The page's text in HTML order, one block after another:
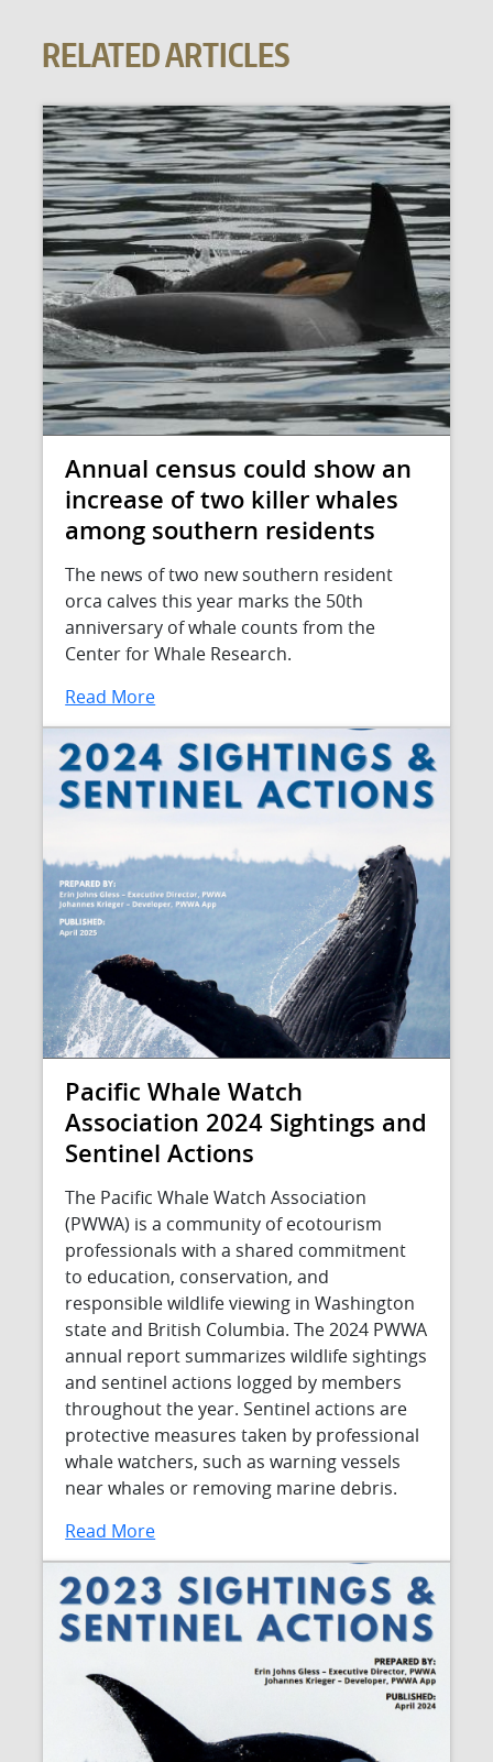
RELATED ARTICLES
Annual census could show an
increase of two killer whales
among southern residents
The news of two new southern resident
orca calves this year marks the 50th
anniversary of whale counts from the
Center for Whale Research.
Read More
Pacific Whale Watch
Association 2024 Sightings and
Sentinel Actions
The Pacific Whale Watch Association
(PWWA) is a community of ecotourism
professionals with a shared commitment
to education, conservation, and
responsible wildlife viewing in Washington
state and British Columbia. The 2024 PWWA
annual report summarizes wildlife sightings
and sentinel actions logged by members
throughout the year. Sentinel actions are
protective measures taken by professional
whale watchers, such as warning vessels
near whales or removing marine debris.
Read More